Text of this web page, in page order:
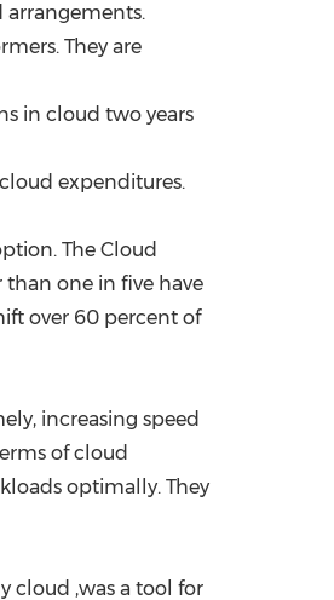
arrangements.
They are
in cloud two years
expenditures.
The Cloud
one in five have
over 60 percent of
increasing speed
of cloud
optimally. They
cloud ,was a tool for